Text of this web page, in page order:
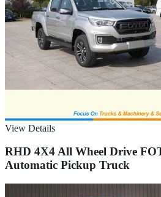
View Details
RHD 4X4 All Wheel Drive
Automatic Pickup Truck